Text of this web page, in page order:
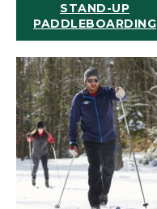
STAND-UP
PADDLEBOARDING